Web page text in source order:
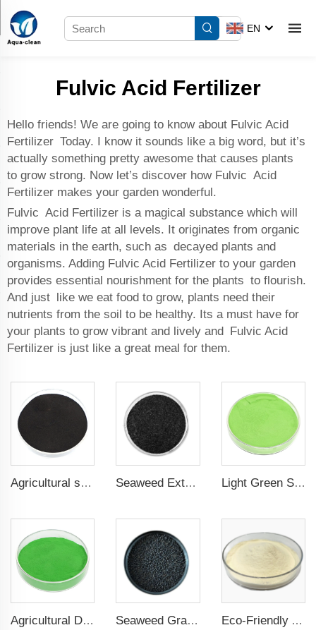
EN
Fulvic Acid Fertilizer
Hello friends! We are going to know about Fulvic Acid
Fertilizer Today. I know it sounds like a big word, but it’s
actually something pretty awesome that causes plants
to grow strong. Now let’s discover how Fulvic Acid
Fertilizer makes your garden wonderful.
Fulvic Acid Fertilizer is a magical substance which will
improve plant life at all levels. It originates from organic
materials in the earth, such as decayed plants and
organisms. Adding Fulvic Acid Fertilizer to your garden
provides essential nourishment for the plants to flourish.
And just like we eat food to grow, plants need their
nutrients from the soil to be healthy. Its a must have for
your plants to grow vibrant and lively and Fulvic Acid
Fertilizer is just like a great meal for them.
Agricultural seaweed extract powder fertilizer Provide rich nutrients Seaweed Extract Flakes 16% biostimulant Leaf Fertilizer Seaweed Root Fertilizer Light Green Seaweed Extract Seaweed Extract Powder Fertilizer plant growth regulator
Agricultural Dark Green Seaweed Extract Powder Fertilizer Rich in nutrients Seaweed Granular Organic NPK 2-2-1 Fertilizer Agricultural Grade Eco-Friendly Amino Acid Powder Fertilizer for Improved Root Development and Nutrient Absorption